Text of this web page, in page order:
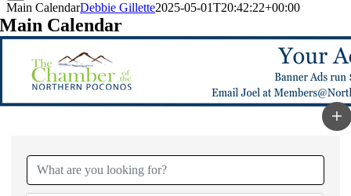
Main CalendarDebbie Gillette2025-05-01T20:42:22+00:00
Main Calendar